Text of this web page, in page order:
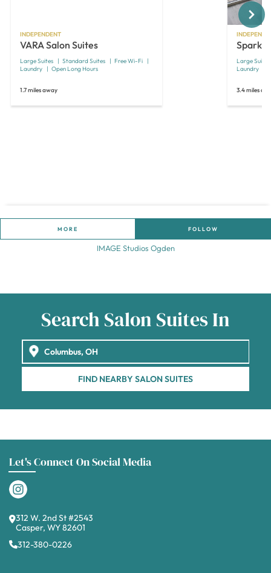
INDEPENDENT
VARA Salon Suites
Large Suites Standard Suites
Free Wi-Fi
Laundry
Open Long Hours
1.7 miles away
Spark
Large Suites
Laundry
3.4 miles
Next
MORE FOLLOW
IMAGE Studios Ogden
Search Salon Suites In
FIND NEARBY SALON SUITES
Let's Connect On Social Media
312 W. 2nd St #2543
Casper, WY 82601
312-380-0226